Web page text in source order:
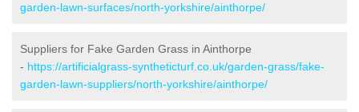
garden-lawn-surfaces/north-yorkshire/ainthorpe/
Suppliers for Fake Garden Grass in Ainthorpe
- https://artificialgrass-syntheticturf.co.uk/garden-grass/fake-
garden-lawn-suppliers/north-yorkshire/ainthorpe/